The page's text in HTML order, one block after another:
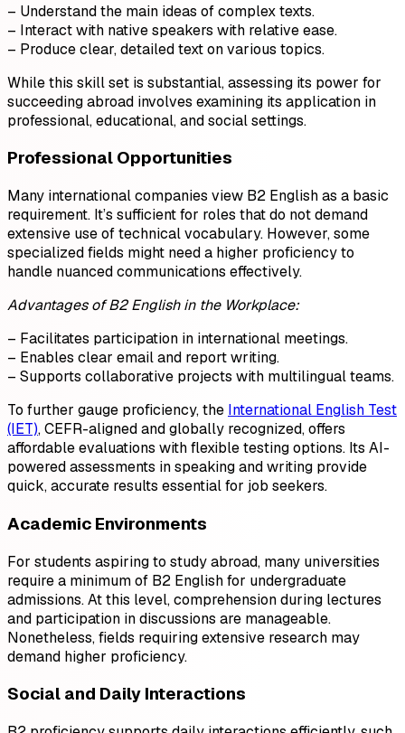
– Understand the main ideas of complex texts.
– Interact with native speakers with relative ease.
– Produce clear, detailed text on various topics.
While this skill set is substantial, assessing its power for
succeeding abroad involves examining its application in
professional, educational, and social settings.
Professional Opportunities
Many international companies view B2 English as a basic
requirement. It’s sufficient for roles that do not demand
extensive use of technical vocabulary. However, some
specialized fields might need a higher proficiency to
handle nuanced communications effectively.
Advantages of B2 English in the Workplace:
– Facilitates participation in international meetings.
– Enables clear email and report writing.
– Supports collaborative projects with multilingual teams.
To further gauge proficiency, the International English Test
(IET), CEFR-aligned and globally recognized, offers
affordable evaluations with flexible testing options. Its AI-
powered assessments in speaking and writing provide
quick, accurate results essential for job seekers.
Academic Environments
For students aspiring to study abroad, many universities
require a minimum of B2 English for undergraduate
admissions. At this level, comprehension during lectures
and participation in discussions are manageable.
Nonetheless, fields requiring extensive research may
demand higher proficiency.
Social and Daily Interactions